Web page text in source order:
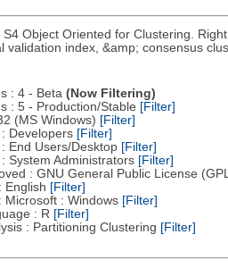
S4 Object Oriented for Clustering.
validation index, &amp; consensus
: 4 - Beta (Now Filtering)
: 5 - Production/Stable [Filter]
(MS Windows) [Filter]
: Developers [Filter]
End Users/Desktop [Filter]
System Administrators [Filter]
: GNU General Public License
English [Filter]
Microsoft : Windows [Filter]
: R [Filter]
: Partitioning Clustering [Filter]